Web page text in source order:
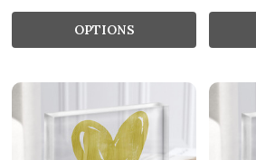
OPTIONS